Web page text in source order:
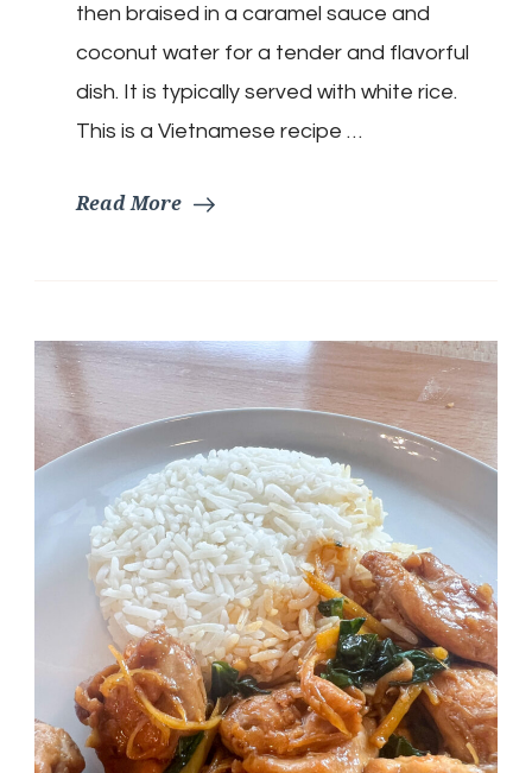
Braised
Catfish
then braised in a caramel sauce and
coconut water for a tender and flavorful
dish. It is typically served with white rice.
This is a Vietnamese recipe …
Read More